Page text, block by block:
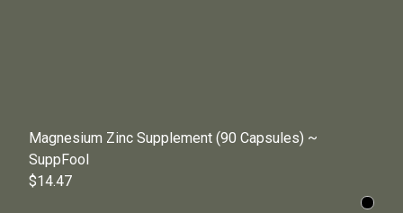
Magnesium Zinc Supplement (90 Capsules) ~
SuppFool
$14.47